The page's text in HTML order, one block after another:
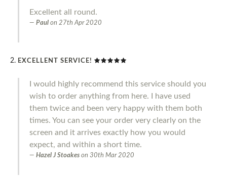
Excellent all round.
Paul on 27th Apr 2020
EXCELLENT SERVICE!
I would highly recommend this service should you
wish to order anything from here. I have used
them twice and been very happy with them both
times. You can see your order very clearly on the
screen and it arrives exactly how you would
expect, and within a short time.
Hazel J Stoakes on 30th Mar 2020